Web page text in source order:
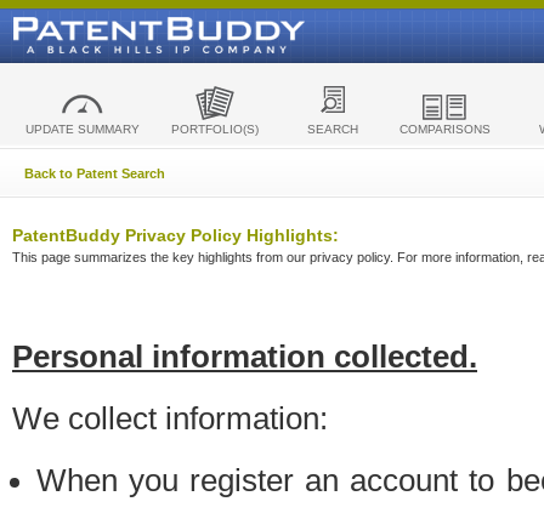
UPDATE SUMMARY PORTFOLIO(S) SEARCH COMPARISONS
Back to Patent Search
PatentBuddy Privacy Policy Highlights:
This page summarizes the key highlights from our privacy policy. For more information,
Personal information collected.
We collect information:
When you register an account to